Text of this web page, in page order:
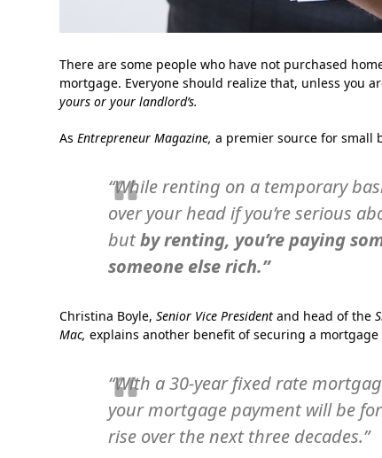
There are some people who have not purchased
mortgage. Everyone should realize that, unless you
yours or your landlord’s.
AsEntrepreneur Magazine,a premier source for small
“While renting on a temporary
over your head if you’re serious
butby renting, you’re paying
someone else rich.”
Christina Boyle,Senior Vice President and head of the
Mac,explains another benefit of securing a
“With a 30-year fixed rate
your mortgage payment will be
rise over the next three decades.”